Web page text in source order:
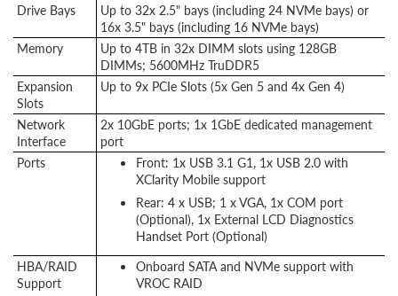
Drive Bays
Up to 32x 2.5" bays (including 24 NVMe bays) or
16x 3.5" bays (including 16 NVMe bays)
Memory
Up to 4TB in 32x DIMM slots using 128GB
DIMMs; 5600MHz TruDDR5
Expansion
Slots
Up to 9x PCIe Slots (5x Gen 5 and 4x Gen 4)
Network
Interface
2x 10GbE ports; 1x 1GbE dedicated management
port
Ports
Front: 1x USB 3.1 G1, 1x USB 2.0 with
XClarity Mobile support
Rear: 4 x USB; 1 x VGA, 1x COM port
(Optional), 1x External LCD Diagnostics
Handset Port (Optional)
HBA/RAID
Support
Onboard SATA and NVMe support with
VROC RAID